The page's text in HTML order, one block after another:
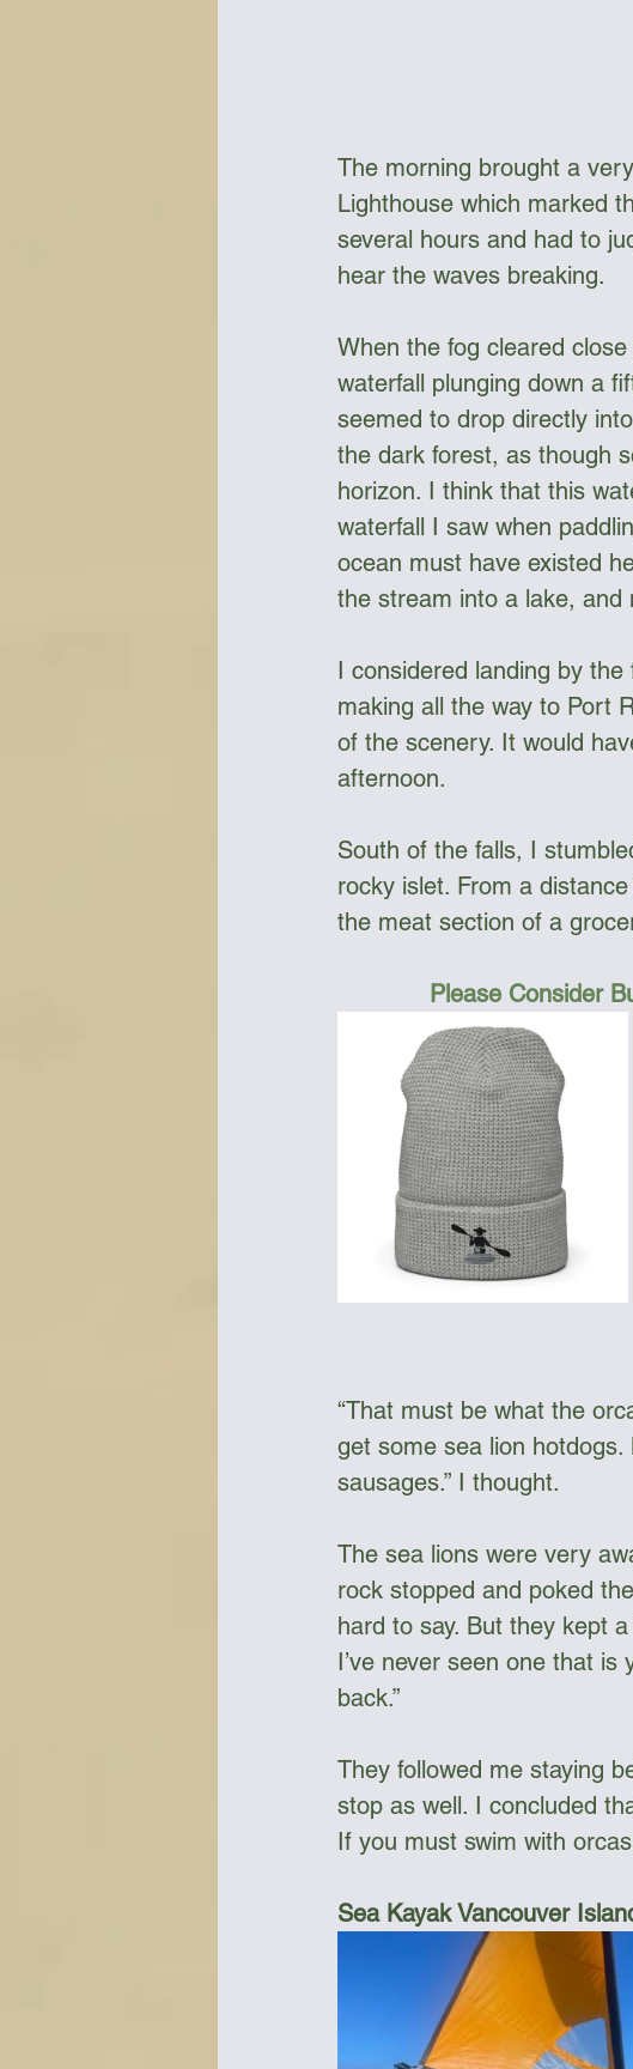
The morning brought a
Lighthouse which marked
several hours and had to
hear the waves breaking.
When the fog cleared
waterfall plunging down a
seemed to drop directly
the dark forest, as though
horizon. I think that this
waterfall I saw when
ocean must have existed
the stream into a lake, and
I considered landing by
making all the way to Port
of the scenery. It would
afternoon.
South of the falls, I
rocky islet. From a
the meat section of a
Please Consider
“That must be what the
get some sea lion hotdogs.
sausages.” I thought.
The sea lions were very
rock stopped and poked
hard to say. But they kept
I’ve never seen one that
back.”
They followed me staying
stop as well. I concluded
If you must swim with
Sea Kayak Vancouver